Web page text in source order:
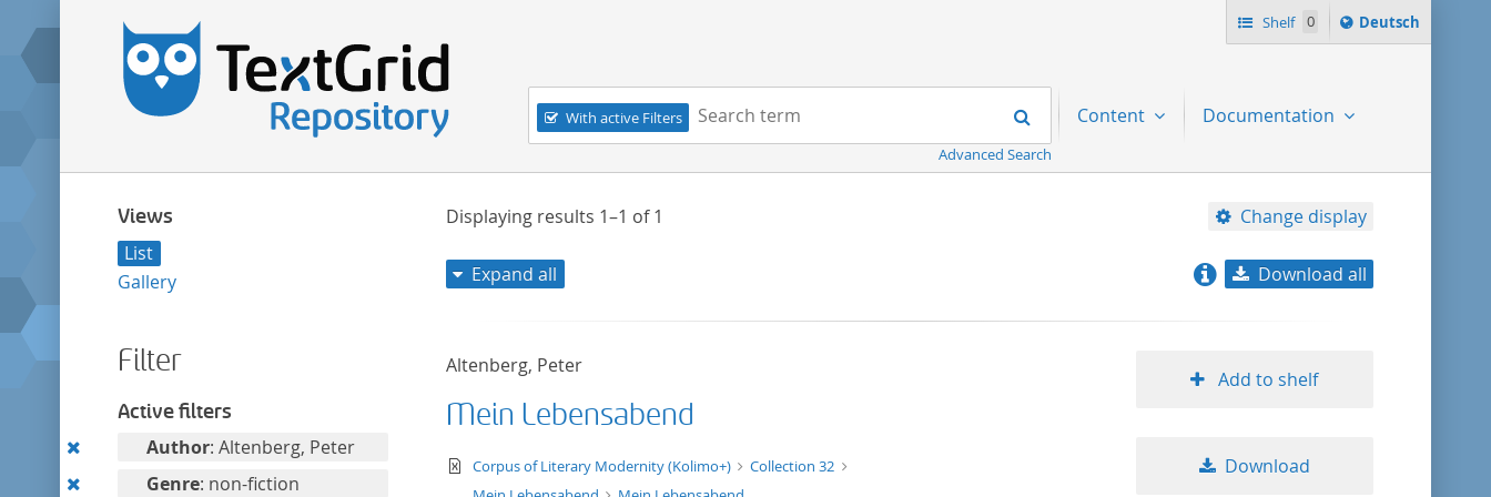
Shelf 0
Sprache
ï¿½ndern
Deutsch
Navigation
With active Filters
Search term:
Search
Advanced Search
Content Documentation
Views
List
Gallery
Filter
Active filters
RemoveAuthor: Altenberg, Peter
RemoveGenre: non-fiction
Displaying results 1–1 of1 Change display
title ascending
Expand all Download all
Altenberg, Peter
Mein Lebensabend
text/xml
Corpus of Literary Modernity (Kolimo+)
Collection 32
Add to shelf
Download